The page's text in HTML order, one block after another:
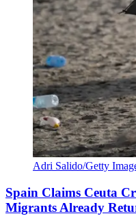
Adri Salido/Getty
Spain Claims Ceuta
Migrants Already